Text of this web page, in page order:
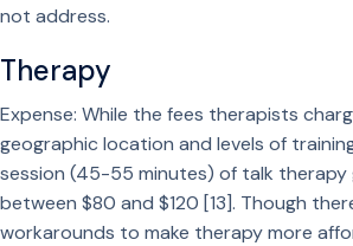
not address.
Therapy
Expense: While the fees therapists
geographic location and levels of
session (45-55 minutes) of talk therapy
between $80 and $120 [13]. Though
workarounds to make therapy more